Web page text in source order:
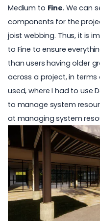
Medium to Fine. We can
components for the
joist webbing. Thus, it is
to Fine to ensure
than users having older
across a project, in
used, where I had to use
to manage system
at managing system